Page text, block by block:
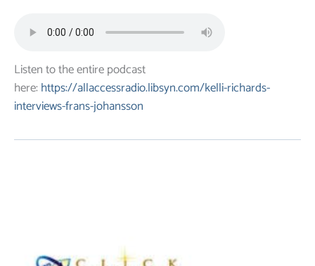
Listen to the entire podcast
here:https://allaccessradio.libsyn.com/kelli-richards-
interviews-frans-johansson